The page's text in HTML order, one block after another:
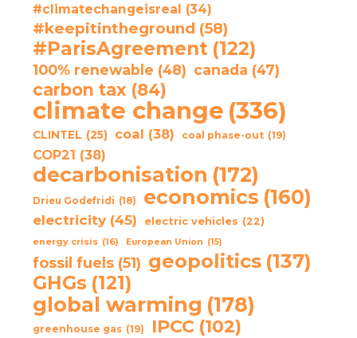
#climatechangeisreal (34)
#keepitintheground (58)
#ParisAgreement (122)
100% renewable (48) canada (47)
carbon tax (84)
climate change (336)
CLINTEL (25) coal (38) coal phase-out (19)
COP21 (38)
decarbonisation (172)
Drieu Godefridi (18) economics (160)
electricity (45) electric vehicles (22)
energy crisis (16) European Union (15)
fossil fuels (51) geopolitics (137)
GHGs (121)
global warming (178)
greenhouse gas (19) IPCC (102)